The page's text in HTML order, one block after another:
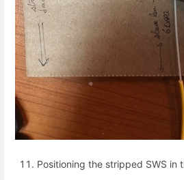
Positioning the stripped SWS in